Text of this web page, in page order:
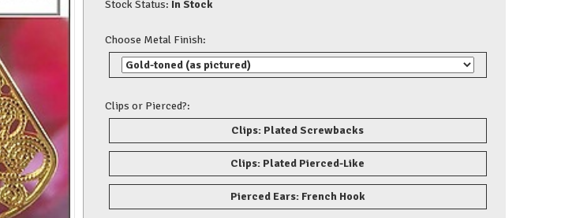
Stock Status: In Stock
Choose Metal Finish:
Clips or Pierced?:
Clips: Plated Screwbacks
Clips: Plated Pierced-Like
Pierced Ears: French Hook